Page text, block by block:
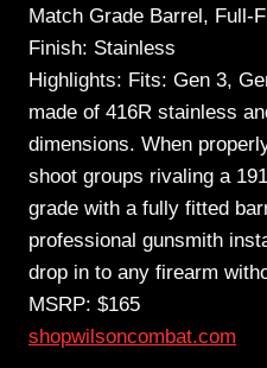
Match Grade Barrel, Full-
Finish: Stainless
Highlights: Fits: Gen 3,
made of 416R stainless
dimensions. When
shoot groups rivaling a
grade with a fully fitted
professional gunsmith
drop in to any firearm
MSRP: $165
shopwilsoncombat.com